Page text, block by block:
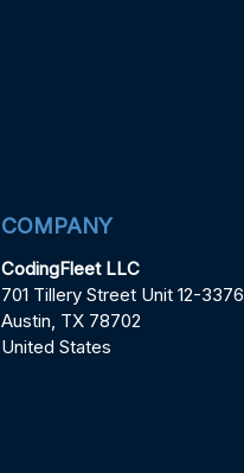
COMPANY
CodingFleet LLC
701 Tillery Street Unit 12-3376
Austin, TX 78702
United States